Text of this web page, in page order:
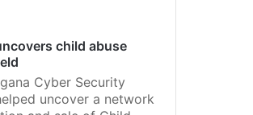
child abuse
Cyber Security
uncover a network